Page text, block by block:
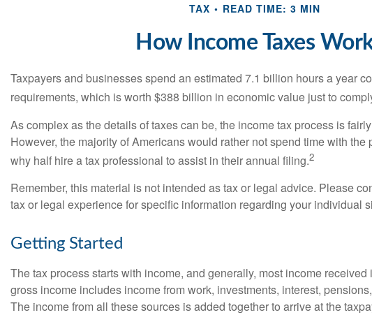
TAX READ TIME: 3 MIN
How Income Taxes
Taxpayers and businesses spend an estimated 7.1 billion hours a year
requirements, which is worth $388 billion in economic value just to
As complex as the details of taxes can be, the income tax process is
However, the majority of Americans would rather not spend time with
why half hire a tax professional to assist in their annual filing.2
Remember, this material is not intended as tax or legal advice. Please
tax or legal experience for specific information regarding your individual
Getting Started
The tax process starts with income, and generally, most income received
gross income includes income from work, investments, interest,
The income from all these sources is added together to arrive at the